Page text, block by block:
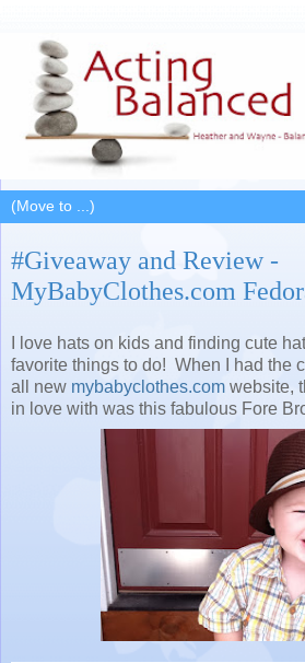
#Giveaway and Review -
MyBabyClothes.com
I love hats on kids and finding cute
favorite things to do! When I had the
all new mybabyclothes.com website,
in love with was this fabulous Fore